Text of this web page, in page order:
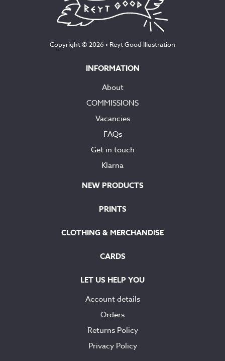
Copyright © 2026 • Reyt Good Illustration
INFORMATION
About
COMMISSIONS
Vacancies
FAQs
Get in touch
Klarna
NEW PRODUCTS
PRINTS
CLOTHING & MERCHANDISE
CARDS
LET US HELP YOU
Account details
Orders
Returns Policy
Privacy Policy